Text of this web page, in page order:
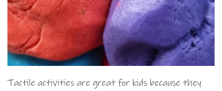
Tactile activities are great for kids because they